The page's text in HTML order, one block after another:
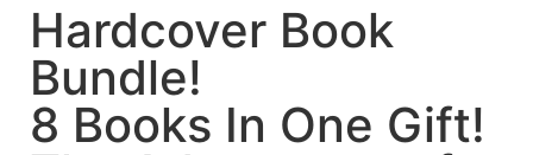
Hardcover Book
Bundle!
8 Books In One Gift!